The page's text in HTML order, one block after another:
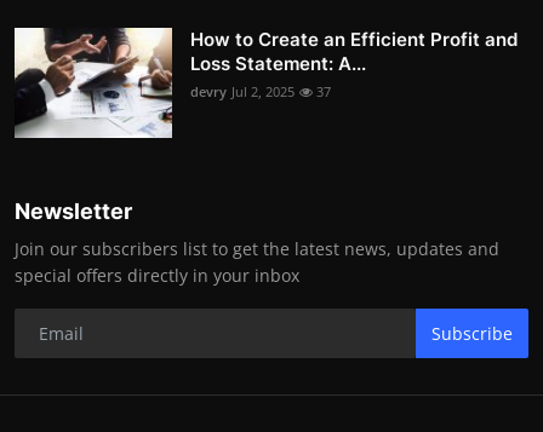
How to Create an Efficient Profit and
Loss Statement: A...
devry Jul 2, 2025 37
Newsletter
Join our subscribers list to get the latest news, updates and
special offers directly in your inbox
Subscribe